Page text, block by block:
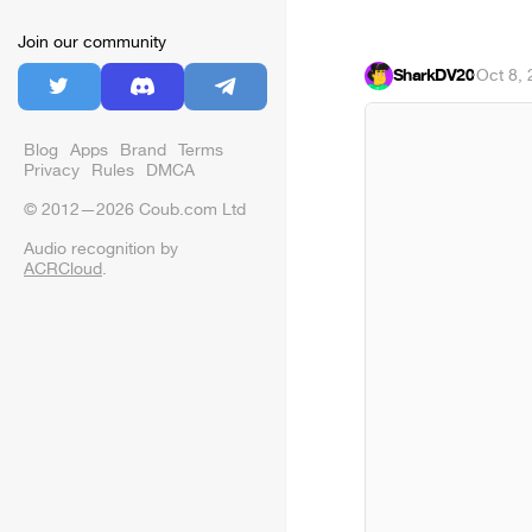
Join our community
Blog Apps Brand Terms
Privacy Rules DMCA
© 2012—2026 Coub.com Ltd
Audio recognition by
ACRCloud.
SharkDV20·Oct 8,